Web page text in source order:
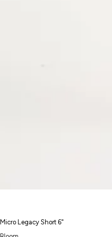
Micro Legacy Short 6"